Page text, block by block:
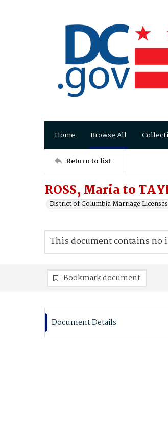
Home Browse All
Return to list
ROSS, Maria to
District of Columbia Marriage
This document contains no
Bookmark document
Document Details